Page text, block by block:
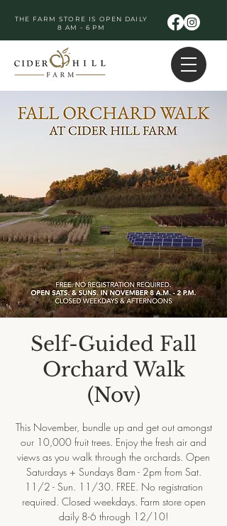
THE FARM STORE IS OPEN DAILY
8 AM - 6 PM
Self-Guided Fall
Orchard Walk
(Nov)
This November, bundle up and get out amongst
our 10,000 fruit trees. Enjoy the fresh air and
views as you walk through the orchards. Open
Saturdays + Sundays 8am - 2pm from Sat.
11/2 - Sun. 11/30. FREE. No registration
required. Closed weekdays. Farm store open
daily 8-6 through 12/10!